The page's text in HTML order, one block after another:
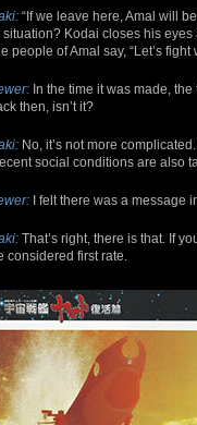
“If we leave here, Amal will
situation? Kodai closes his
people of Amal say, “Let’s fight
In the time it was made, the
then, isn’t it?
No, it’s not more
social conditions are also
I felt there was a message
That’s right, there is that. If
considered first rate.